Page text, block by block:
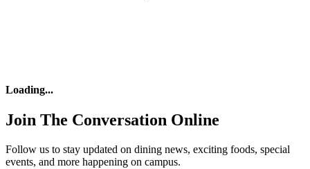
Loading...
Join The Conversation Online
Follow us to stay updated on dining news, exciting foods, special
events, and more happening on campus.